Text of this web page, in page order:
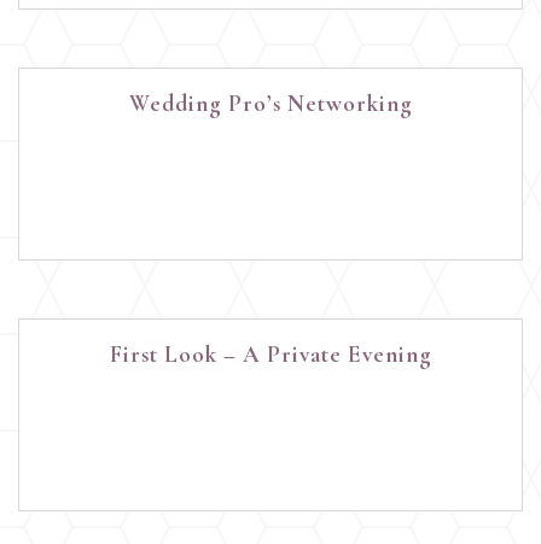
Wedding Pro’s Networking
First Look – A Private Evening